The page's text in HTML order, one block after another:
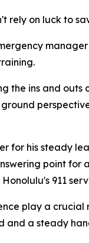
rely on luck to
the ins and
for his steady
point
911
play a
and a steady